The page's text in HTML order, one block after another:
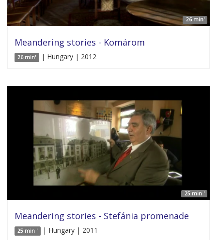
26 min'
Meandering stories - Komárom
26 min' | Hungary | 2012
25 min '
Meandering stories - Stefánia promenade
25 min ' | Hungary | 2011